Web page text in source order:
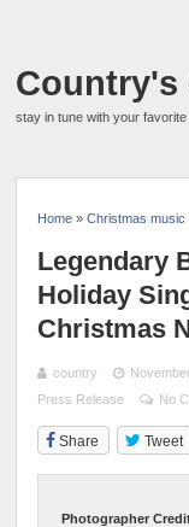
Country's
stay in tune with your favorite
Home »Christmas music
Legendary
Holiday
Christmas
country
Press Release
No
Share Tweet
Photographer